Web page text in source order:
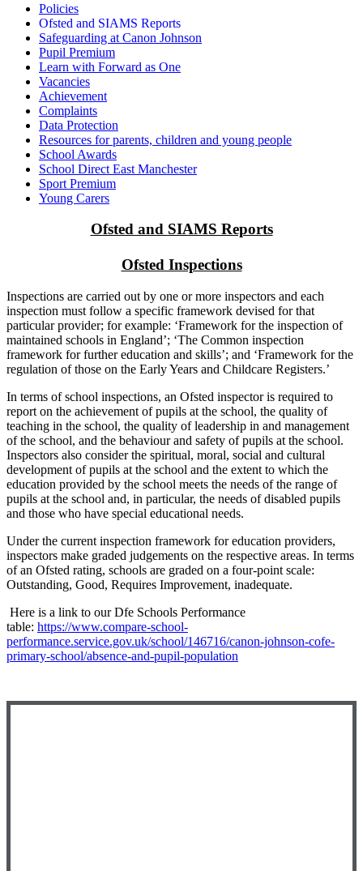
Policies
Ofsted and SIAMS Reports
Safeguarding at Canon Johnson
Pupil Premium
Learn with Forward as One
Vacancies
Achievement
Complaints
Data Protection
Resources for parents, children and young people
School Awards
School Direct East Manchester
Sport Premium
Young Carers
Ofsted and SIAMS Reports
Ofsted Inspections
Inspections are carried out by one or more inspectors and each
inspection must follow a specific framework devised for that
particular provider; for example: ‘Framework for the inspection of
maintained schools in England’; ‘The Common inspection
framework for further education and skills’; and ‘Framework for the
regulation of those on the Early Years and Childcare Registers.’
In terms of school inspections, an Ofsted inspector is required to
report on the achievement of pupils at the school, the quality of
teaching in the school, the quality of leadership in and management
of the school, and the behaviour and safety of pupils at the school.
Inspectors also consider the spiritual, moral, social and cultural
development of pupils at the school and the extent to which the
education provided by the school meets the needs of the range of
pupils at the school and, in particular, the needs of disabled pupils
and those who have special educational needs.
Under the current inspection framework for education providers,
inspectors make graded judgements on the respective areas. In terms
of an Ofsted rating, schools are graded on a four-point scale:
Outstanding, Good, Requires Improvement, inadequate.
Here is a link to our Dfe Schools Performance
table: https://www.compare-school-
performance.service.gov.uk/school/146716/canon-johnson-cofe-
primary-school/absence-and-pupil-population